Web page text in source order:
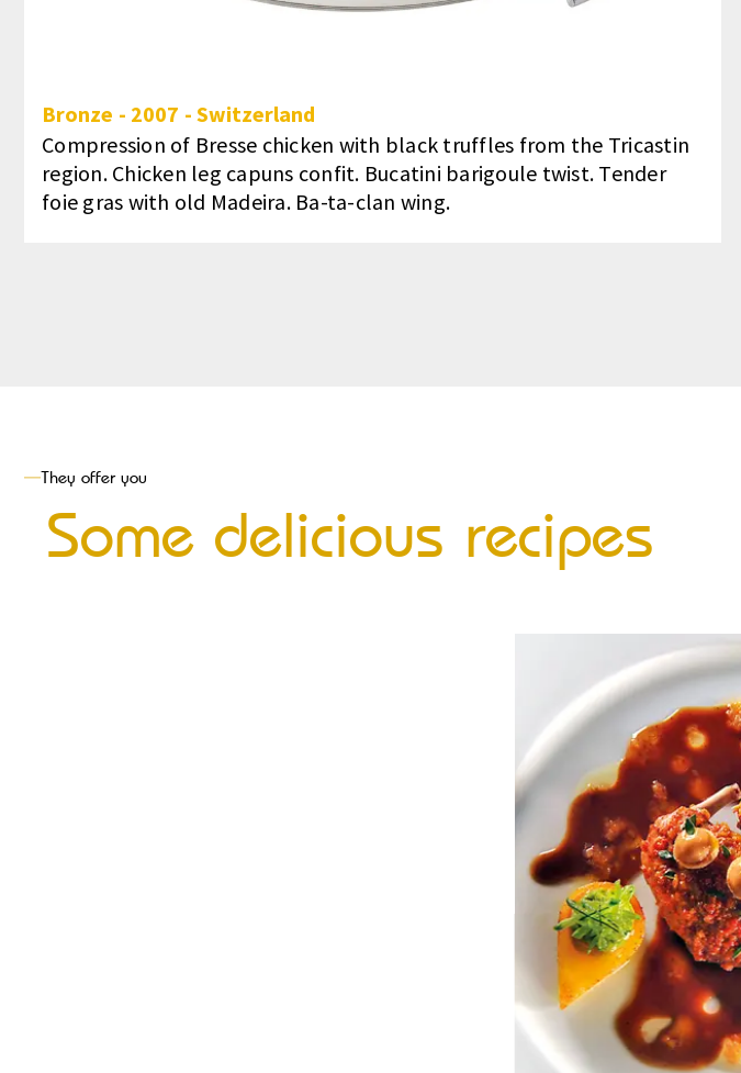
Bronze - 2007 - Switzerland
Compression of Bresse chicken with black truffles from the Tricastin
region. Chicken leg capuns confit. Bucatini barigoule twist. Tender
foie gras with old Madeira. Ba-ta-clan wing.
They offer you
Some delicious recipes